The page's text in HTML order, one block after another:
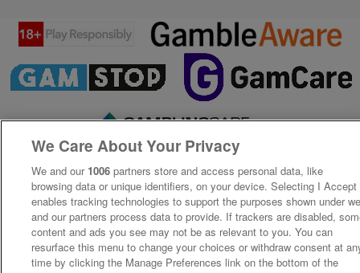
We Care About Your Privacy
We and our 1006 partners store and access personal data, like
browsing data or unique identifiers, on your device. Selecting I Accept
enables tracking technologies to support the purposes shown under
and our partners process data to provide. If trackers are disabled,
content and ads you see may not be as relevant to you. You can
resurface this menu to change your choices or withdraw consent at
time by clicking the Manage Preferences link on the bottom of the